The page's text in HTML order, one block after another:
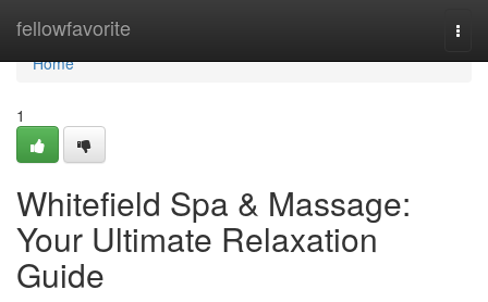
fellowfavorite
Home
Home
1
Whitefield Spa & Massage:
Your Ultimate Relaxation
Guide